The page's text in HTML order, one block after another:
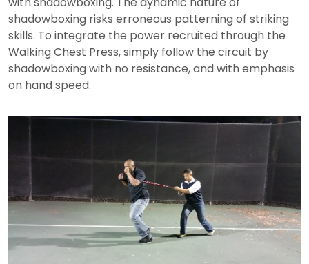
shadowboxing risks erroneous patterning of striking
skills. To integrate the power recruited through the
Walking Chest Press, simply follow the circuit by
shadowboxing with no resistance, and with emphasis
on hand speed.